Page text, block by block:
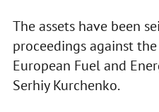
The assets have been
proceedings against
European Fuel and
Serhiy Kurchenko.